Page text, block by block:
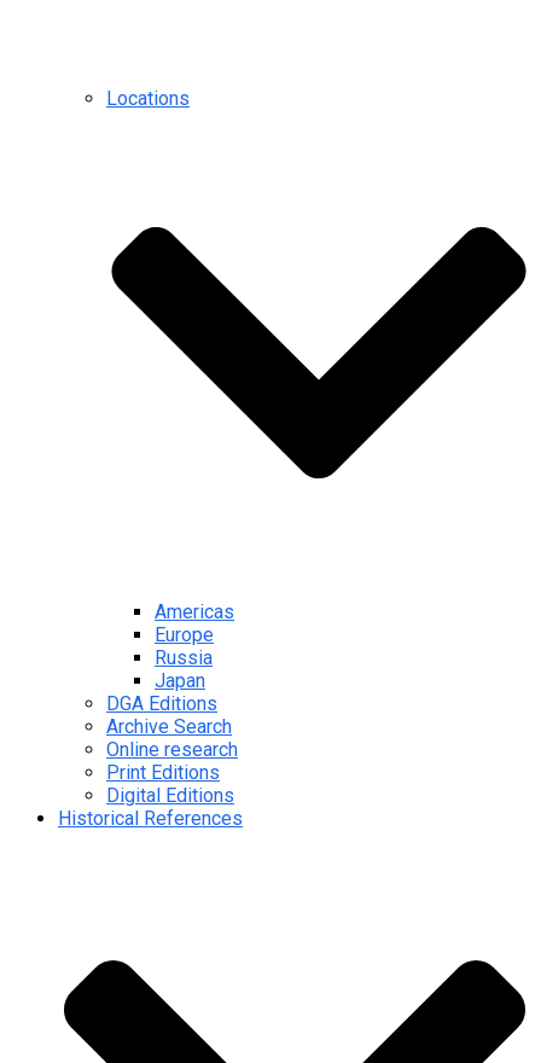
Locations
Americas
Europe
Russia
Japan
DGA Editions
Archive Search
Online research
Print Editions
Digital Editions
Historical References